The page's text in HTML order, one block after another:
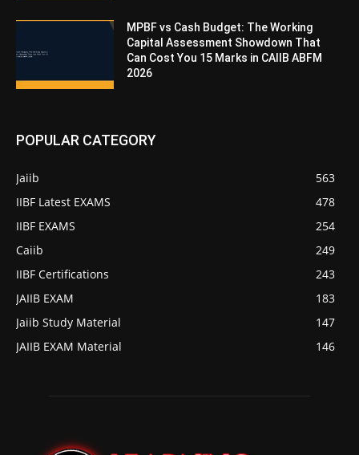
MPBF vs Cash Budget: The Working
Capital Assessment Showdown That
Can Cost You 15 Marks in CAIIB ABFM
2026
POPULAR CATEGORY
Jaiib
563
IIBF Latest EXAMS
478
IIBF EXAMS
254
Caiib
249
IIBF Certifications
243
JAIIB EXAM
183
Jaiib Study Material
147
JAIIB EXAM Material
146